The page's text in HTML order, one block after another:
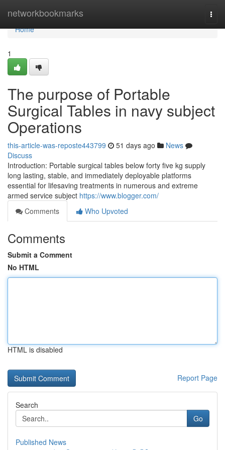
networkbookmarks
Home
Home
1
The purpose of Portable
Surgical Tables in navy subject
Operations
this-article-was-reposte443799 51 days ago
News
Discuss
Introduction: Portable surgical tables below forty five kg supply
long lasting, stable, and immediately deployable platforms
essential for lifesaving treatments in numerous and extreme
armed service subject https://www.blogger.com/
Comments
Who Upvoted
Comments
Submit a Comment
No HTML
HTML is disabled
Report Page
Search
Go
Published News